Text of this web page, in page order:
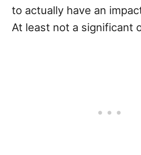
to actually have an
At least not a significant